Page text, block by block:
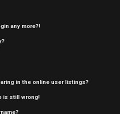
any more?!
in the online user listings?
is still wrong!